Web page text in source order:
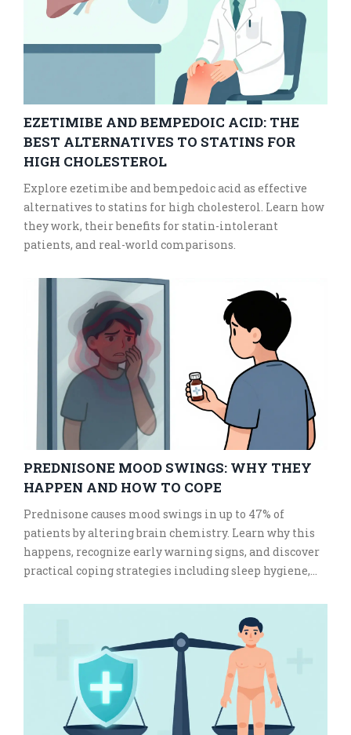
EZETIMIBE AND BEMPEDOIC ACID: THE
BEST ALTERNATIVES TO STATINS FOR
HIGH CHOLESTEROL
Explore ezetimibe and bempedoic acid as effective
alternatives to statins for high cholesterol. Learn how
they work, their benefits for statin-intolerant
patients, and real-world comparisons.
PREDNISONE MOOD SWINGS: WHY THEY
HAPPEN AND HOW TO COPE
Prednisone causes mood swings in up to 47% of
patients by altering brain chemistry. Learn why this
happens, recognize early warning signs, and discover
practical coping strategies including sleep hygiene,
induced anxiety and irritability.